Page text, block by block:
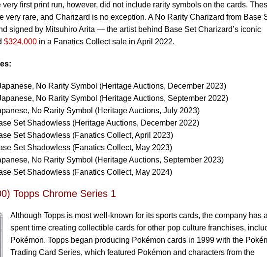
very first print run, however, did not include rarity symbols on the cards.
very rare, and Charizard is no exception. A No Rarity Charizard from Base
signed by Mitsuhiro Arita — the artist behind Base Set Charizard’s iconic
$324,000 in a Fanatics Collect sale in April 2022.
No Rarity Symbol (Heritage Auctions, December 2023)
No Rarity Symbol (Heritage Auctions, September 2022)
No Rarity Symbol (Heritage Auctions, July 2023)
Set Shadowless (Heritage Auctions, December 2022)
Set Shadowless (Fanatics Collect, April 2023)
Set Shadowless (Fanatics Collect, May 2023)
No Rarity Symbol (Heritage Auctions, September 2023)
Set Shadowless (Fanatics Collect, May 2024)
Topps Chrome Series 1
Although Topps is most well-known for its sports cards, the company has
spent time creating collectible cards for other pop culture franchises,
Pokémon. Topps began producing Pokémon cards in 1999 with the
Trading Card Series, which featured Pokémon and characters from the